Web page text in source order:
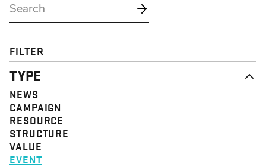
FILTER
TYPE
NEWS
CAMPAIGN
RESOURCE
STRUCTURE
VALUE
EVENT